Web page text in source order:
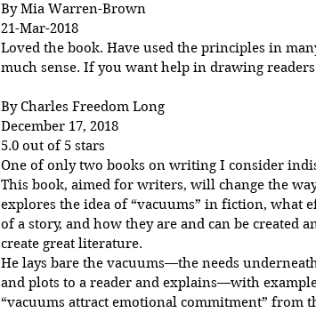
By Mia Warren-Brown
21-Mar-2018
Loved the book. Have used the principles in
much sense. If you want help in drawing
By Charles Freedom Long
December 17, 2018
5.0 out of 5 stars
One of only two books on writing I consider
This book, aimed for writers, will change the
explores the idea of “vacuums” in fiction, what
of a story, and how they are and can be created
create great literature.
He lays bare the vacuums—the needs
and plots to a reader and explains—with
“vacuums attract emotional commitment” from